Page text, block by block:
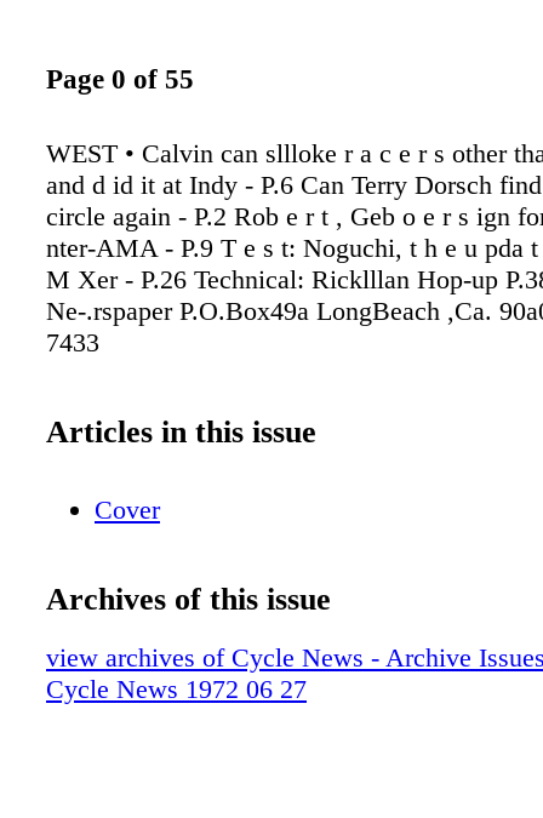
Page 0 of 55
WEST • Calvin can sllloke r a c e r s other
and d id it at Indy - P.6 Can Terry Dorsch
circle again - P.2 Rob e r t , Geb o e r s ign
nter-AMA - P.9 T e s t: Noguchi, t h e u pda t
M Xer - P.26 Technical: Ricklllan Hop-up
Ne-.rspaper P.O.Box49a LongBeach ,Ca.
7433
Articles in this issue
Cover
Archives of this issue
view archives of Cycle News - Archive
Cycle News 1972 06 27